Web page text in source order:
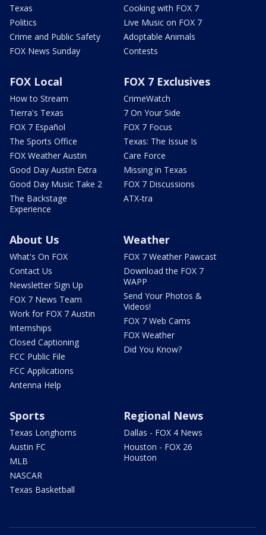
Texas
Politics
Crime and Public Safety
FOX News Sunday
Cooking with FOX 7
Live Music on FOX 7
Adoptable Animals
Contests
FOX Local
How to Stream
Tierra's Texas
FOX 7 Español
The Sports Office
FOX Weather Austin
Good Day Austin Extra
Good Day Music Take 2
The Backstage
Experience
FOX 7 Exclusives
CrimeWatch
7 On Your Side
FOX 7 Focus
Texas: The Issue Is
Care Force
Missing in Texas
FOX 7 Discussions
ATX-tra
About Us
What's On FOX
Contact Us
Newsletter Sign Up
FOX 7 News Team
Work for FOX 7 Austin
Internships
Closed Captioning
FCC Public File
FCC Applications
Antenna Help
Weather
FOX 7 Weather Pawcast
Download the FOX 7
WAPP
Send Your Photos &
Videos!
FOX 7 Web Cams
FOX Weather
Did You Know?
Sports
Texas Longhorns
Austin FC
MLB
NASCAR
Texas Basketball
Regional News
Dallas - FOX 4 News
Houston - FOX 26
Houston